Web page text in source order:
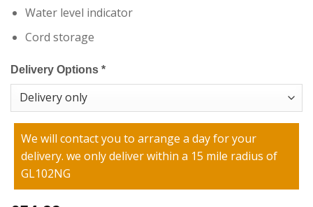
Water level indicator
Cord storage
Delivery Options *
We will contact you to arrange a day for your
delivery. we only deliver within a 15 mile radius of
GL102NG